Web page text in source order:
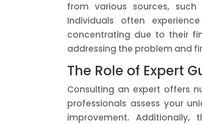
from various sources,
Individuals often
concentrating due to their
addressing the problem and
The Role of Expert
Consulting an expert offers
professionals assess your
improvement.